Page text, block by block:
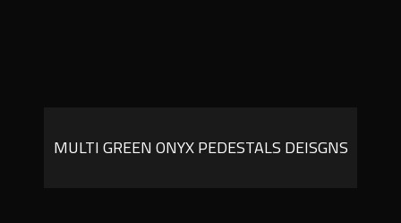
MULTI GREEN ONYX PEDESTALS DEISGNS